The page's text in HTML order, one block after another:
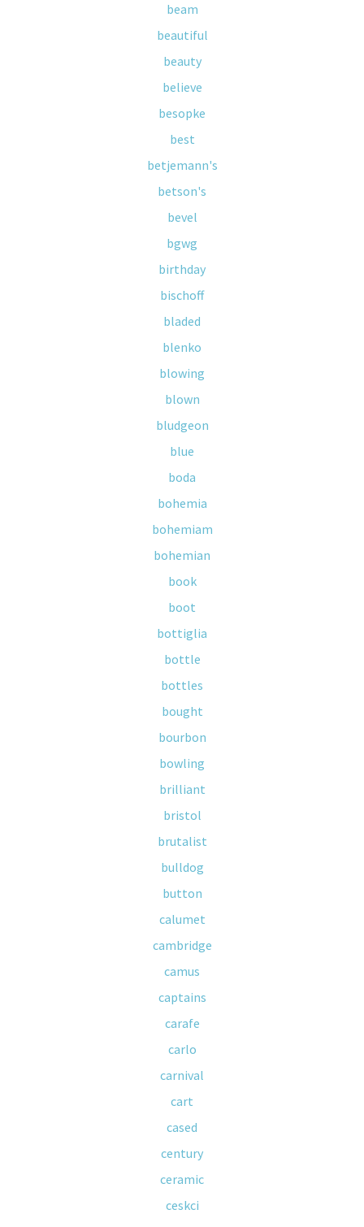
beam
beautiful
beauty
believe
besopke
best
betjemann's
betson's
bevel
bgwg
birthday
bischoff
bladed
blenko
blowing
blown
bludgeon
blue
boda
bohemia
bohemiam
bohemian
book
boot
bottiglia
bottle
bottles
bought
bourbon
bowling
brilliant
bristol
brutalist
bulldog
button
calumet
cambridge
camus
captains
carafe
carlo
carnival
cart
cased
century
ceramic
ceskci